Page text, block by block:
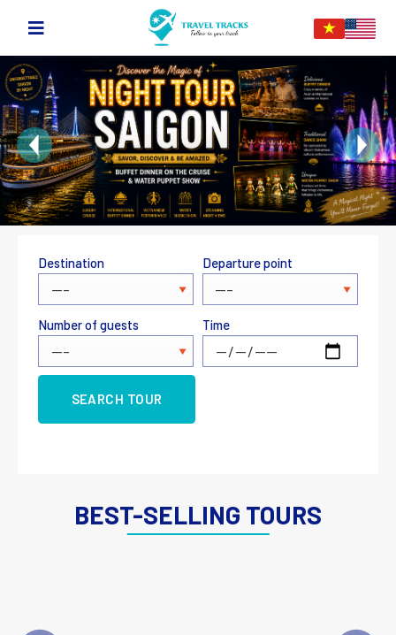
Destination Departure point
Number of guests Time
SEARCH TOUR
BEST-SELLING TOURS